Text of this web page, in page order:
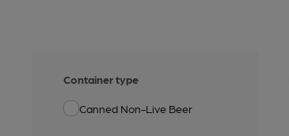
Container type
Canned Non-Live Beer